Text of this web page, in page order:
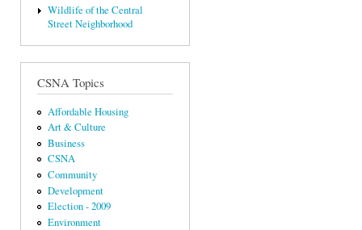
Wildlife of the Central
Street Neighborhood
CSNA Topics
Affordable Housing
Art & Culture
Business
CSNA
Community
Development
Election - 2009
Environment